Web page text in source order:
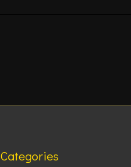
Categories